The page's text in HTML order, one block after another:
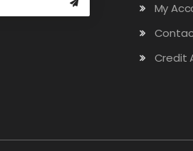
My
Credit